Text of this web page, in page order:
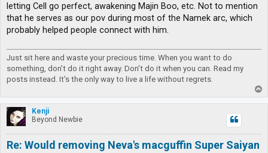
letting Cell go perfect, awakening Majin Boo, etc. Not to mention
that he serves as our pov during most of the Namek arc, which
probably helped people connect with him.
Just sit here and waste your precious time. When you want to do
something, don't do it right away. Don't do it when you can. Read my
posts instead. It's the only way to live a life without regrets.
o
p
Kenji
Beyond Newbie
Re: Would removing Neva's macguffin Super Saiyan